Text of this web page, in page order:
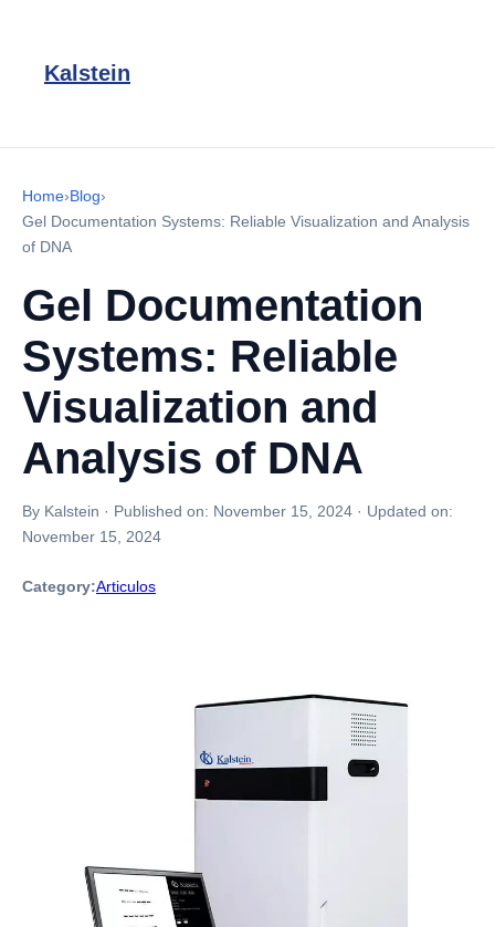
Kalstein
Home›Blog›
Gel Documentation Systems: Reliable Visualization and Analysis
of DNA
Gel Documentation
Systems: Reliable
Visualization and
Analysis of DNA
By Kalstein · Published on: November 15, 2024 · Updated on:
November 15, 2024
Category:Articulos